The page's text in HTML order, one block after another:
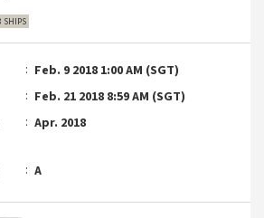
SHIPS
Feb. 9 2018 1:00 AM (SGT)
Feb. 21 2018 8:59 AM (SGT)
Apr. 2018
A